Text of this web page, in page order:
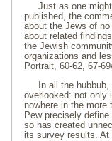
Just as one
published, the
about the Jews of
about related
the Jewish
organizations and
Portrait, 60-62, 67-
In all the
overlooked: not only
nowhere in the more
Pew precisely define
so has created
its survey results. At